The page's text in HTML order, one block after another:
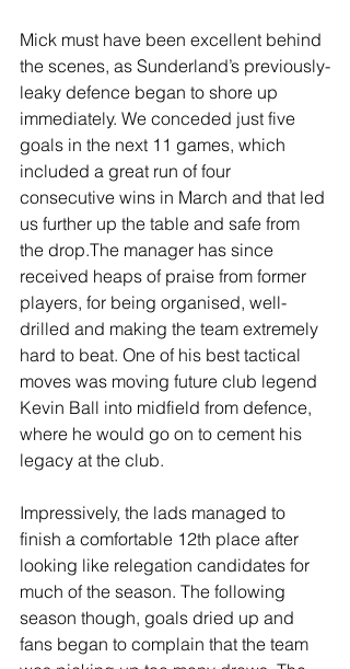
Mick must have been excellent behind
the scenes, as Sunderland’s previously-
leaky defence began to shore up
immediately. We conceded just five
goals in the next 11 games, which
included a great run of four
consecutive wins in March and that led
us further up the table and safe from
the drop.The manager has since
received heaps of praise from former
players, for being organised, well-
drilled and making the team extremely
hard to beat. One of his best tactical
moves was moving future club legend
Kevin Ball into midfield from defence,
where he would go on to cement his
legacy at the club.
Impressively, the lads managed to
finish a comfortable 12th place after
looking like relegation candidates for
much of the season. The following
season though, goals dried up and
fans began to complain that the team